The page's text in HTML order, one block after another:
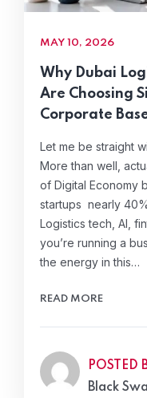
MAY 10, 2026
Why Dubai
Are Choosing
Corporate
Let me be straight
More than well,
of Digital Economy
startups nearly
Logistics tech, AI,
you’re running a
the energy in this…
READ MORE
POSTED
Black